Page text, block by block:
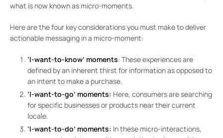
what is now known as micro-moments.
Here are the four key considerations you must make to deliver
actionable messaging in a micro-moment:
‘I-want-to-know’ moments: These experiences are
defined by an inherent thirst for information as opposed to
an intent to make a purchase.
‘I-want-to-go’ moments: Here, consumers are searching
for specific businesses or products near their current
locale.
‘I-want-to-do’ moments: In these micro-interactions,